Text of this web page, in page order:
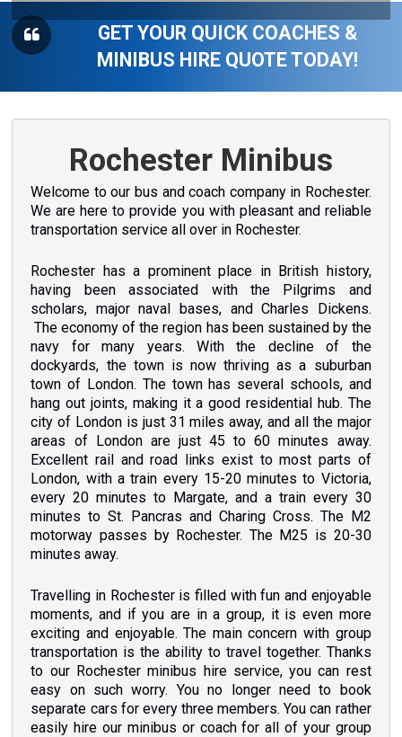
GET YOUR QUICK COACHES &
MINIBUS HIRE QUOTE TODAY!
Rochester Minibus
Welcome to our bus and coach company in Rochester.
We are here to provide you with pleasant and reliable
transportation service all over in Rochester.
Rochester has a prominent place in British history,
having been associated with the Pilgrims and
scholars, major naval bases, and Charles Dickens.
The economy of the region has been sustained by the
navy for many years. With the decline of the
dockyards, the town is now thriving as a suburban
town of London. The town has several schools, and
hang out joints, making it a good residential hub. The
city of London is just 31 miles away, and all the major
areas of London are just 45 to 60 minutes away.
Excellent rail and road links exist to most parts of
London, with a train every 15-20 minutes to Victoria,
every 20 minutes to Margate, and a train every 30
minutes to St. Pancras and Charing Cross. The M2
motorway passes byRochester. The M25 is 20-30
minutes away.
Travelling in Rochester is filled with fun and enjoyable
moments, and if you are in a group, it is even more
exciting and enjoyable. The main concern with group
transportation is the ability to travel together. Thanks
to our Rochester minibus hire service, you can rest
easy on such worry. You no longer need to book
separate cars for every three members. You can rather
easily hire our minibus or coach for all of your group